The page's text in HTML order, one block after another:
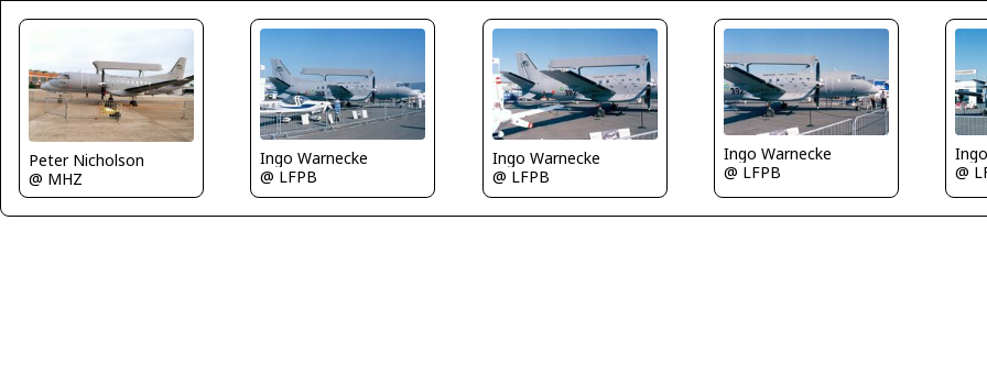
Peter Nicholson
@ MHZ
Ingo Warnecke
@ LFPB
Ingo Warnecke
@ LFPB
Ingo Warnecke
@ LFPB
@